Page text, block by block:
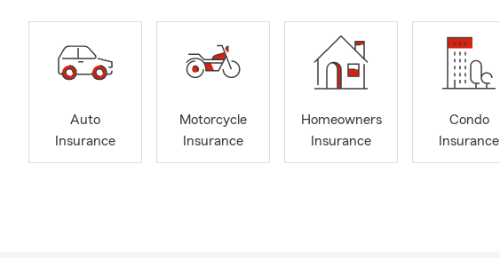
organizations including:
The Greater
The Philippine-
Active Parishioner of
The Salvation Army
ECHO, Inc. Food
Auto
Insurance
Motorcycle
Insurance
Homeowners
Insurance
Condo
Insurance